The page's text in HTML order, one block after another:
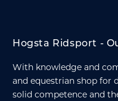
Hogsta Ridsport -
With knowledge and
and equestrian shop for
solid competence and